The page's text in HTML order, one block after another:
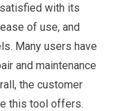
with its
of use, and
Many users have
and maintenance
the customer
this tool offers.